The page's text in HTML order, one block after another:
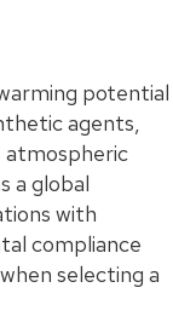
potential
agents,
a global
with
compliance
selecting a